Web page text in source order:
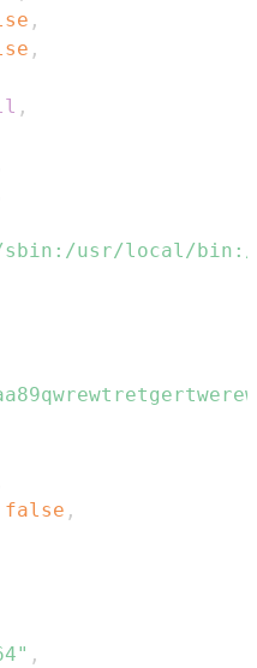
,
,
,
sbin:/usr/local/
false ,
,